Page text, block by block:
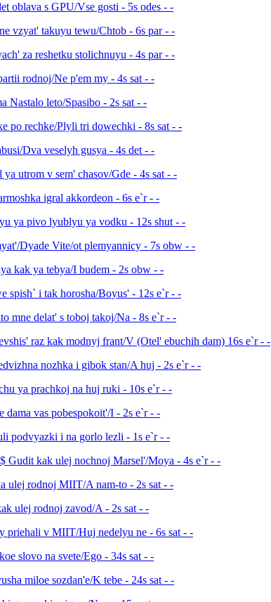
oblava s GPU/Vse gosti - 5s odes - -
vzyat' takuyu tewu/Chtob - 6s par - -
za reshetku stolichnuyu - 4s par - -
rodnoj/Ne p'em my - 4s sat - -
Nastalo leto/Spasibo - 2s sat - -
po rechke/Plyli tri dowechki - 8s sat - -
Dva veselyh gusya - 4s det - -
utrom v sem' chasov/Gde - 4s sat - -
igral akkordeon - 6s e`r - -
ya pivo lyublyu ya vodku - 12s shut - -
Dyade Vite/ot plemyannicy - 7s obw - -
kak ya tebya/I budem - 2s obw - -
spish` i tak horosha/Boyus' - 12s e`r - -
mne delat' s toboj takoj/Na - 8s e`r - -
raz kak modnyj frant/V (Otel' ebuchih dam) 16s e`r - -
nozhka i gibok stan/A huj - 2s e`r - -
ya prachkoj na huj ruki - 10s e`r - -
dama vas pobespokoit'/I - 2s e`r - -
podvyazki i na gorlo lezli - 1s e`r - -
Gudit kak ulej nochnoj Marsel'/Moya - 4s e`r - -
ulej rodnoj MIIT/A nam-to - 2s sat - -
ulej rodnoj zavod/A - 2s sat - -
v MIIT/Huj nedelyu ne - 6s sat - -
slovo na svete/Ego - 34s sat - -
miloe sozdan'e/K tebe - 24s sat - -